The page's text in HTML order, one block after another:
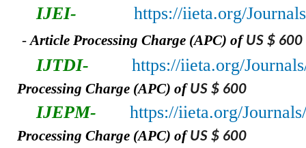
IJEI- https://iieta.org/
- Article Processing Charge (APC) ofUS $ 600
IJTDI- https://iieta.org/
Processing Charge (APC) ofUS $ 600
IJEPM- https://iieta.org/
Processing Charge (APC) ofUS $ 600